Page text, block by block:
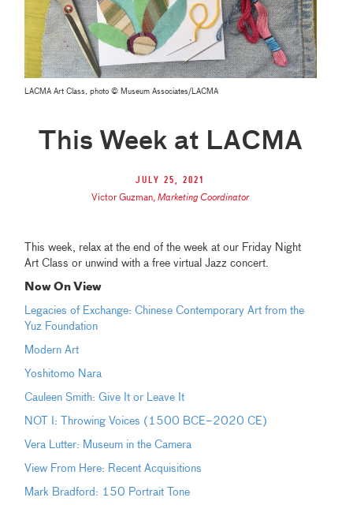
LACMA Art Class, photo © Museum Associates/LACMA
This Week at LACMA
July 25, 2021
Victor Guzman,Marketing Coordinator
This week, relax at the end of the week at our Friday Night
Art Class or unwind with a free virtual Jazz concert.
Now On View
Legacies of Exchange: Chinese Contemporary Art from the
Yuz Foundation
Modern Art
Yoshitomo Nara
Cauleen Smith: Give It or Leave It
NOT I: Throwing Voices (1500 BCE–2020 CE)
Vera Lutter: Museum in the Camera
View From Here: Recent Acquisitions
Mark Bradford: 150 Portrait Tone